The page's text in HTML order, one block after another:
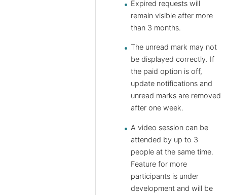
Expired requests will
remain visible after more
than 3 months.
The unread mark may not
be displayed correctly. If
the paid option is off,
update notifications and
unread marks are removed
after one week.
A video session can be
attended by up to 3
people at the same time.
Feature for more
participants is under
development and will be